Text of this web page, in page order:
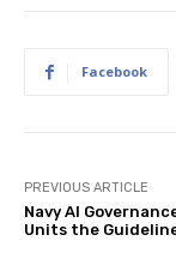
Facebook
PREVIOUS ARTICLE
Navy AI
Units the